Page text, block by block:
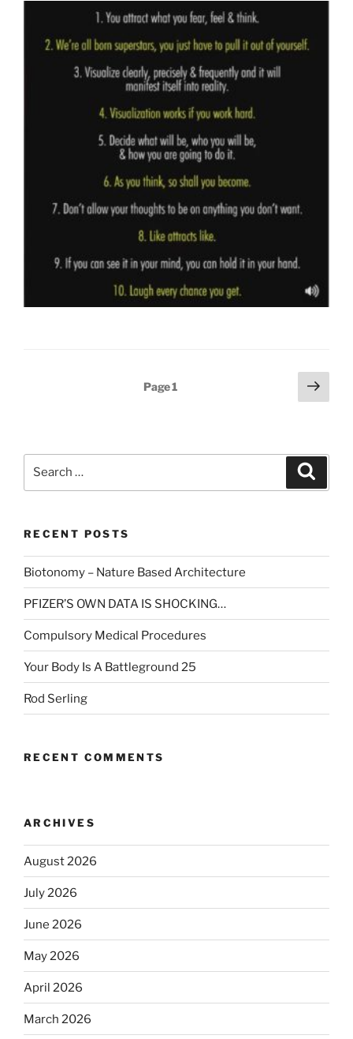
Page1
Next
page
RECENT POSTS
Biotonomy – Nature Based Architecture
PFIZER’S OWN DATA IS SHOCKING…
Compulsory Medical Procedures
Your Body Is A Battleground 25
Rod Serling
RECENT COMMENTS
ARCHIVES
August 2026
July 2026
June 2026
May 2026
April 2026
March 2026